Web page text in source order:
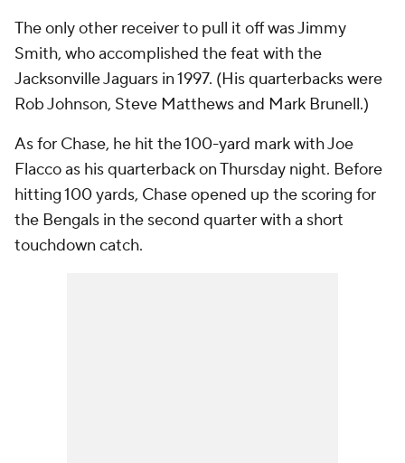
The only other receiver to pull it off was Jimmy
Smith, who accomplished the feat with the
Jacksonville Jaguars in 1997. (His quarterbacks were
Rob Johnson, Steve Matthews and Mark Brunell.)
As for Chase, he hit the 100-yard mark with Joe
Flacco as his quarterback on Thursday night. Before
hitting 100 yards, Chase opened up the scoring for
the Bengals in the second quarter with a short
touchdown catch.